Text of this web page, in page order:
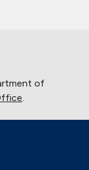
of
.